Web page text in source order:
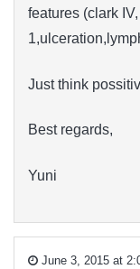
features (clark
Just think
Best regards,
Yuni
June 3, 2015 at